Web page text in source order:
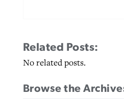
Related Posts:
No related posts.
Browse the